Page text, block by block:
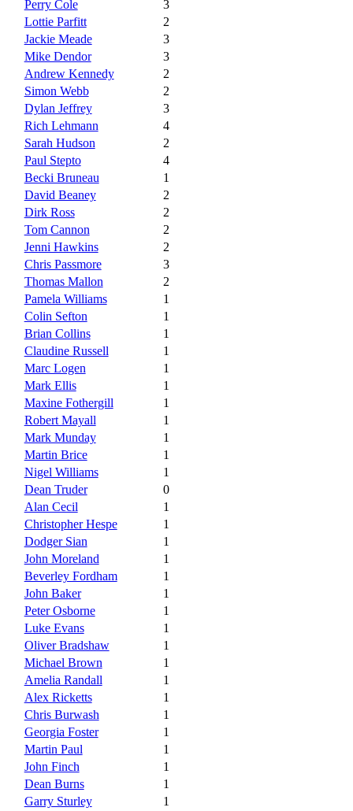
Perry Cole
3
Lottie Parfitt
2
Jackie Meade
3
Mike Dendor
3
Andrew Kennedy
2
Simon Webb
2
Dylan Jeffrey
3
Rich Lehmann
4
Sarah Hudson
2
Paul Stepto
4
Becki Bruneau
1
David Beaney
2
Dirk Ross
2
Tom Cannon
2
Jenni Hawkins
2
Chris Passmore
3
Thomas Mallon
2
Pamela Williams
1
Colin Sefton
1
Brian Collins
1
Claudine Russell
1
Marc Logen
1
Mark Ellis
1
Maxine Fothergill
1
Robert Mayall
1
Mark Munday
1
Martin Brice
1
Nigel Williams
1
Dean Truder
0
Alan Cecil
1
Christopher Hespe
1
Dodger Sian
1
John Moreland
1
Beverley Fordham
1
John Baker
1
Peter Osborne
1
Luke Evans
1
Oliver Bradshaw
1
Michael Brown
1
Amelia Randall
1
Alex Ricketts
1
Chris Burwash
1
Georgia Foster
1
Martin Paul
1
John Finch
1
Dean Burns
1
Garry Sturley
1